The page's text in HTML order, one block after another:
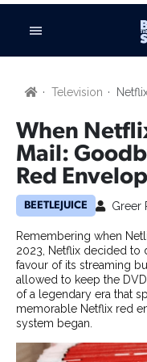
VIDEOS
BE FEATURED
ARTICLES
TV SHOWS
FILMS
FILM STUDIES
SHORT FILMS
TECHNOLOGY
BOOKS
GAMING
BUSINESS
Television
When
Mail:
Red
BEETLEJUICE Greer
Remembering when
2023, Netflix decided to
favour of its streaming
allowed to keep the
of a legendary era that
memorable Netflix red
system began.